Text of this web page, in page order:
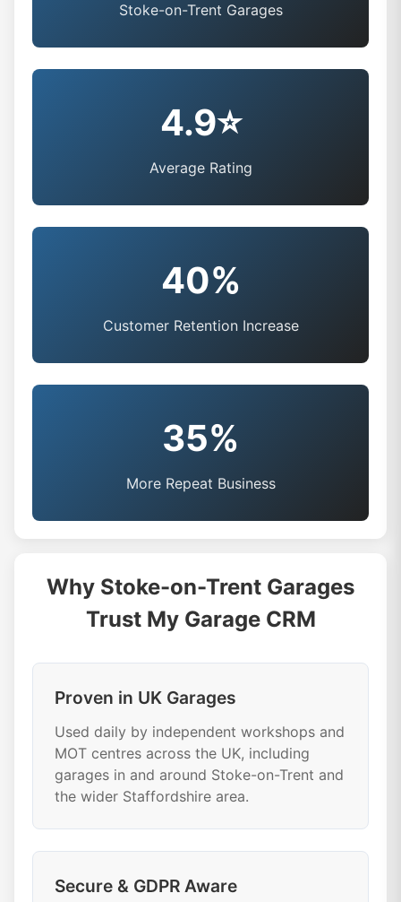
Stoke-on-Trent Garages
4.9⭐
Average Rating
40%
Customer Retention Increase
35%
More Repeat Business
Why Stoke-on-Trent Garages
Trust My Garage CRM
Proven in UK Garages
Used daily by independent workshops and
MOT centres across the UK, including
garages in and around Stoke-on-Trent and
the wider Staffordshire area.
Secure & GDPR Aware